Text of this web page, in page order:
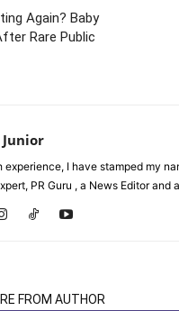
Again? Baby
Rare Public
Junior
experience, I have stamped my
PR Guru , a News Editor
FROM AUTHOR